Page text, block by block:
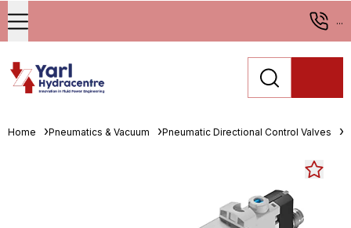
...
Home Pneumatics & Vacuum Pneumatic Directional Control Valves